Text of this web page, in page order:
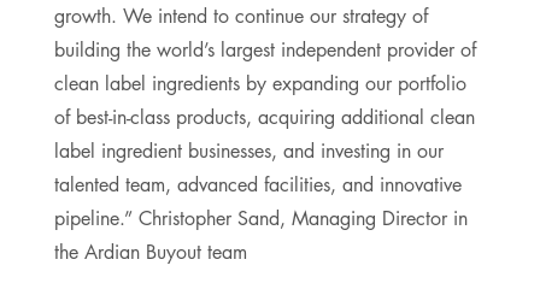
growth. We intend to continue our strategy of
building the world’s largest independent provider of
clean label ingredients by expanding our portfolio
of best-in-class products, acquiring additional clean
label ingredient businesses, and investing in our
talented team, advanced facilities, and innovative
pipeline.” Christopher Sand, Managing Director in
the Ardian Buyout team